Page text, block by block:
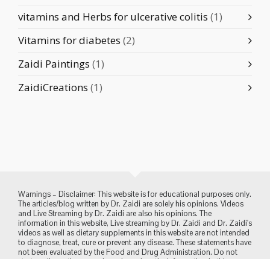
vitamins and Herbs for ulcerative colitis (1)
Vitamins for diabetes (2)
Zaidi Paintings (1)
ZaidiCreations (1)
Warnings – Disclaimer: This website is for educational purposes only.
The articles/blog written by Dr. Zaidi are solely his opinions. Videos
and Live Streaming by Dr. Zaidi are also his opinions. The
information in this website, Live streaming by Dr. Zaidi and Dr. Zaidi's
videos as well as dietary supplements in this website are not intended
to diagnose, treat, cure or prevent any disease. These statements have
not been evaluated by the Food and Drug Administration. Do not